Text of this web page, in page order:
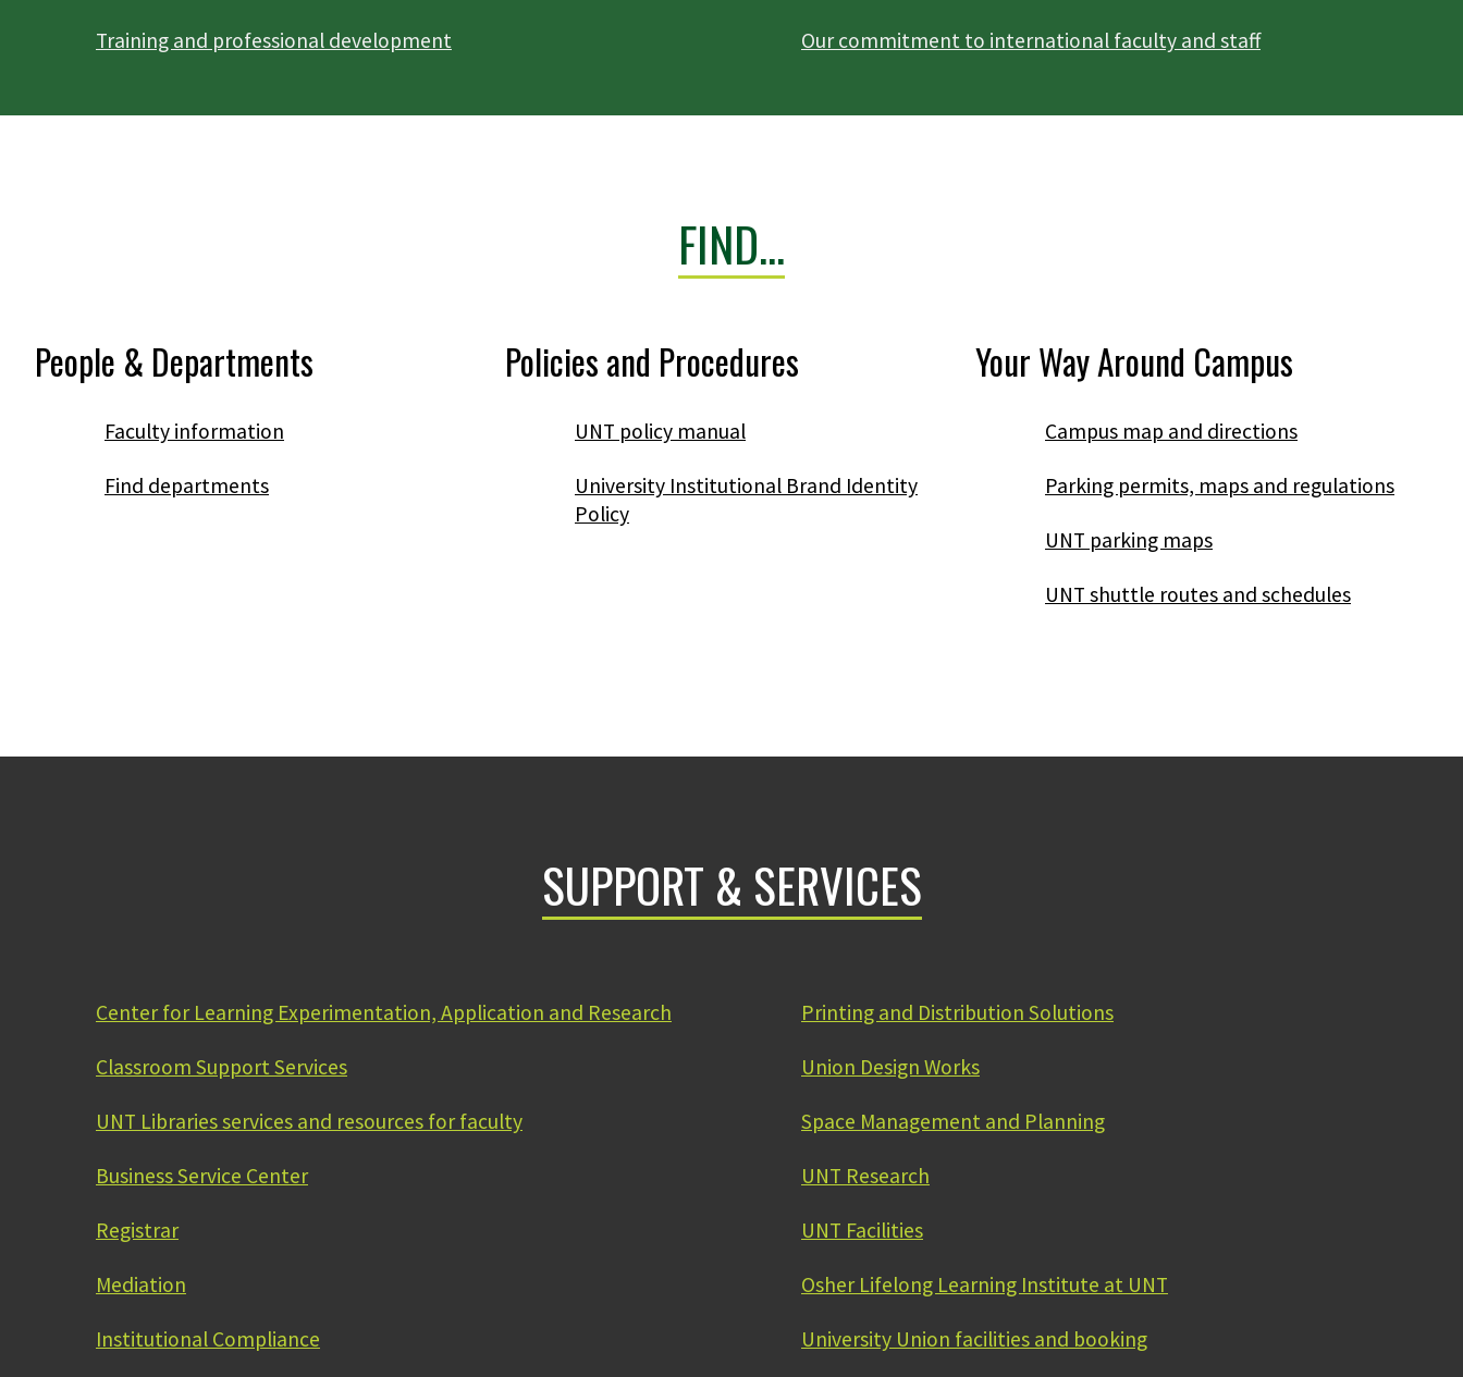
Training and professional development Our commitment to international faculty and staff
FIND...
People & Departments
Faculty information
Find departments
Policies and Procedures
UNT policy manual
University Institutional Brand Identity
Policy
Your Way Around Campus
Campus map and directions
Parking permits, maps and regulations
UNT parking maps
UNT shuttle routes and schedules
SUPPORT & SERVICES
Center for Learning Experimentation, Application and Research
Classroom Support Services
UNT Libraries services and resources for faculty
Business Service Center
Registrar
Mediation
Institutional Compliance
Printing and Distribution Solutions
Union Design Works
Space Management and Planning
UNT Research
UNT Facilities
Osher Lifelong Learning Institute at UNT
University Union facilities and booking